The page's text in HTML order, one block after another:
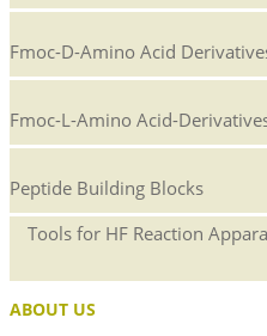
Fmoc-D-Amino Acid
Fmoc-L-Amino Acid-
Peptide Building Blocks
Tools for HF Reaction
ABOUT US